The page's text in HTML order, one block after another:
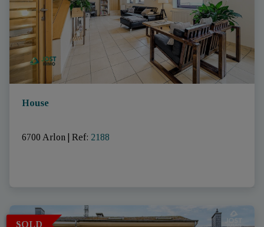
House
6700 Arlon Ref: 2188
SOLD